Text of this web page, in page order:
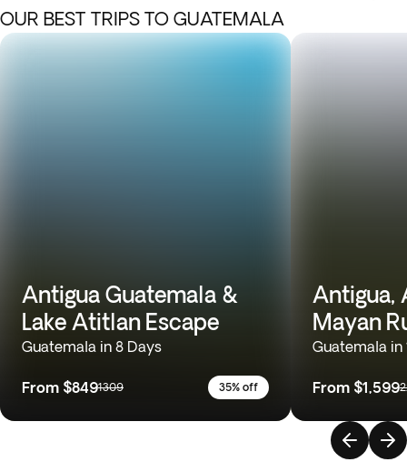
OUR BEST TRIPS TO GUATEMALA
Antigua Guatemala &
Lake Atitlan Escape
Guatemala in 8 Days
From $8491309 35% off
Antigua,
Mayan
Guatemala in
From $1,599